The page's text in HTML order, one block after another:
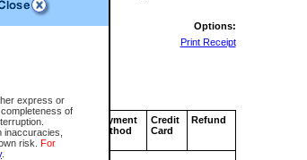
express or
of
risk. For
.
Options:
Print Receipt
Approval
Code
Payment
Method
Credit
Card
Refund